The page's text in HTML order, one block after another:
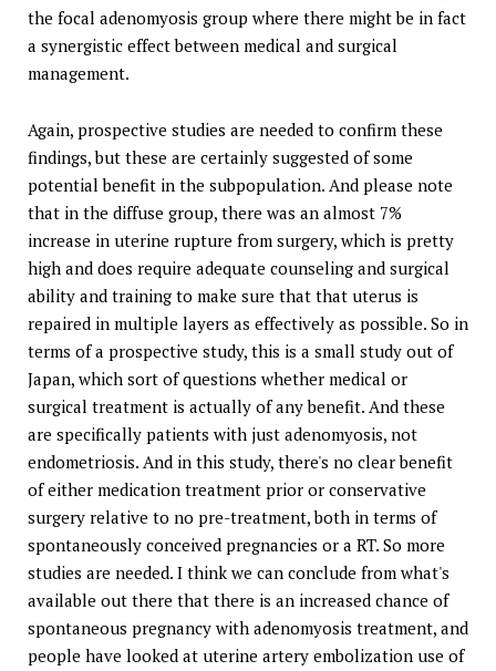
the focal adenomyosis group where there might be in fact
a synergistic effect between medical and surgical
management.
Again, prospective studies are needed to confirm these
findings, but these are certainly suggested of some
potential benefit in the subpopulation. And please note
that in the diffuse group, there was an almost 7%
increase in uterine rupture from surgery, which is pretty
high and does require adequate counseling and surgical
ability and training to make sure that that uterus is
repaired in multiple layers as effectively as possible. So in
terms of a prospective study, this is a small study out of
Japan, which sort of questions whether medical or
surgical treatment is actually of any benefit. And these
are specifically patients with just adenomyosis, not
endometriosis. And in this study, there's no clear benefit
of either medication treatment prior or conservative
surgery relative to no pre-treatment, both in terms of
spontaneously conceived pregnancies or a RT. So more
studies are needed. I think we can conclude from what's
available out there that there is an increased chance of
spontaneous pregnancy with adenomyosis treatment, and
people have looked at uterine artery embolization use of